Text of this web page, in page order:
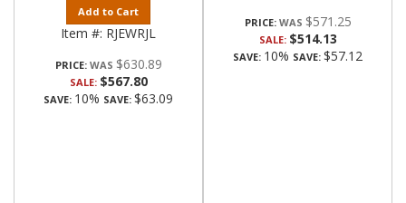
Add to Cart
Item #: RJEWRJL
PRICE: $630.89
SALE: $567.80
SAVE: 10% SAVE: $63.09
PRICE: $571.25
SALE: $514.13
SAVE: 10% SAVE: $57.12